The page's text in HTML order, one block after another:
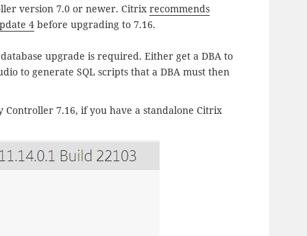
version 7.0 or newer. Citrixrecommends
4 before upgrading to 7.16.
upgrade is required. Either get a DBA to
to generate SQL scripts that a DBA must then
Controller 7.16, if you have a standalone Citrix